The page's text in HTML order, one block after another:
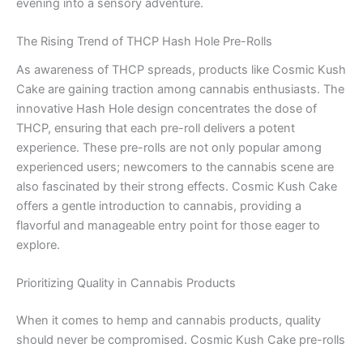
evening into a sensory adventure.
The Rising Trend of THCP Hash Hole Pre-Rolls
As awareness of THCP spreads, products like Cosmic Kush
Cake are gaining traction among cannabis enthusiasts. The
innovative Hash Hole design concentrates the dose of
THCP, ensuring that each pre-roll delivers a potent
experience. These pre-rolls are not only popular among
experienced users; newcomers to the cannabis scene are
also fascinated by their strong effects. Cosmic Kush Cake
offers a gentle introduction to cannabis, providing a
flavorful and manageable entry point for those eager to
explore.
Prioritizing Quality in Cannabis Products
When it comes to hemp and cannabis products, quality
should never be compromised. Cosmic Kush Cake pre-rolls